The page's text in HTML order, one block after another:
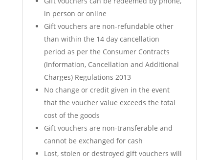
in person or online
Gift vouchers are non-refundable other
than within the 14 day cancellation
period as per the Consumer Contracts
(Information, Cancellation and Additional
Charges) Regulations 2013
No change or credit given in the event
that the voucher value exceeds the total
cost of the goods
Gift vouchers are non-transferable and
cannot be exchanged for cash
Lost, stolen or destroyed gift vouchers will